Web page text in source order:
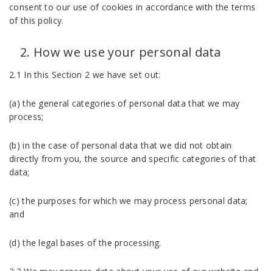
consent to our use of cookies in accordance with the terms
of this policy.
How we use your personal data
2.1 In this Section 2 we have set out:
(a) the general categories of personal data that we may
process;
(b) in the case of personal data that we did not obtain
directly from you, the source and specific categories of that
data;
(c) the purposes for which we may process personal data;
and
(d) the legal bases of the processing.